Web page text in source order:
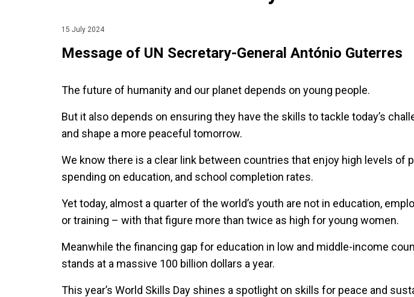
15 July 2024
Message of UN Secretary-General António Guterres
The future of humanity and our planet depends on young people.
But it also depends on ensuring they have the skills to tackle today’s
and shape a more peaceful tomorrow.
We know there is a clear link between countries that enjoy high levels of
spending on education, and school completion rates.
Yet today, almost a quarter of the world’s youth are not in education,
or training – with that figure more than twice as high for young women.
Meanwhile the financing gap for education in low and middle-income
stands at a massive 100 billion dollars a year.
This year’s World Skills Day shines a spotlight on skills for peace and